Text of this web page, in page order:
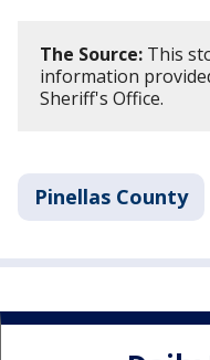
The Source: This
information
Sheriff's Office.
Pinellas County